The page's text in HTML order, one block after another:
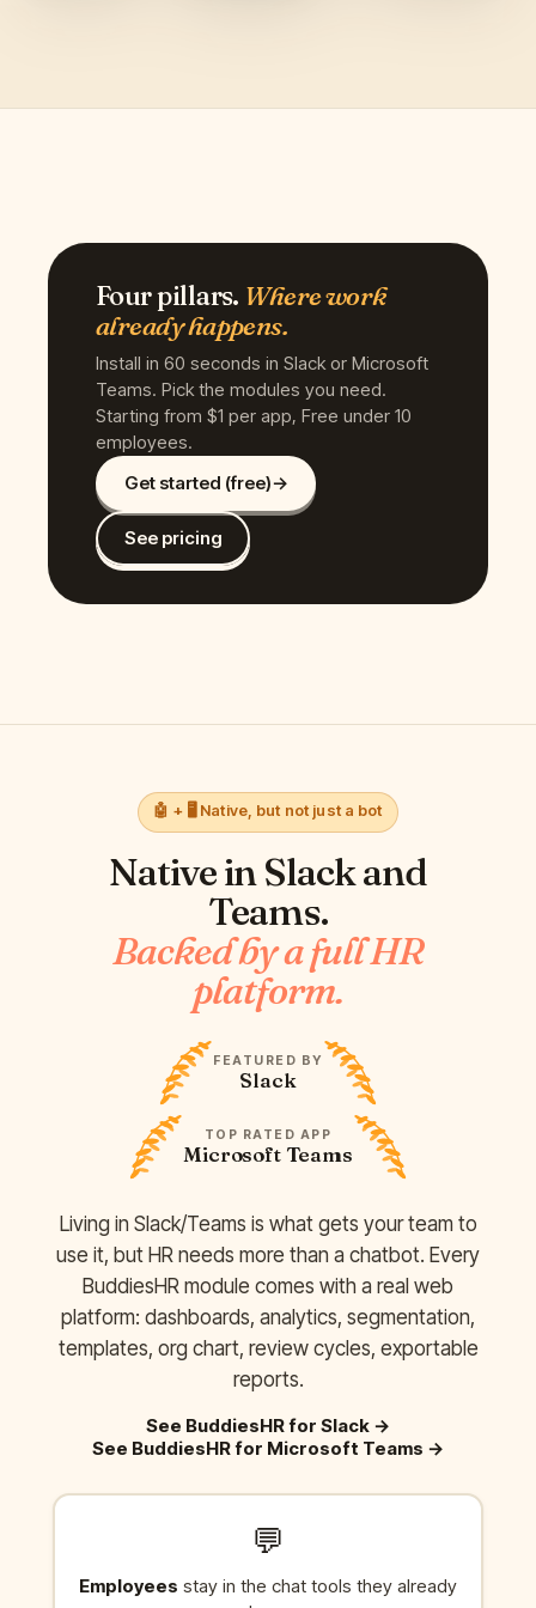
Four pillars. Where work
already happens.
Install in 60 seconds in Slack or Microsoft
Teams. Pick the modules you need.
Starting from $1 per app, Free under 10
employees.
Get started (free)→
See pricing
🤖 + 🖥️ Native, but not just a bot
Native in Slack and
Teams.
Backed by a full HR
platform.
FEATURED BY
Slack
TOP RATED APP
Microsoft Teams
Living in Slack/Teams is what gets your team to
use it, but HR needs more than a chatbot. Every
BuddiesHR module comes with a real web
platform: dashboards, analytics, segmentation,
templates, org chart, review cycles, exportable
reports.
See BuddiesHR for Slack →
See BuddiesHR for Microsoft Teams →
💬
Employees stay in the chat tools they already